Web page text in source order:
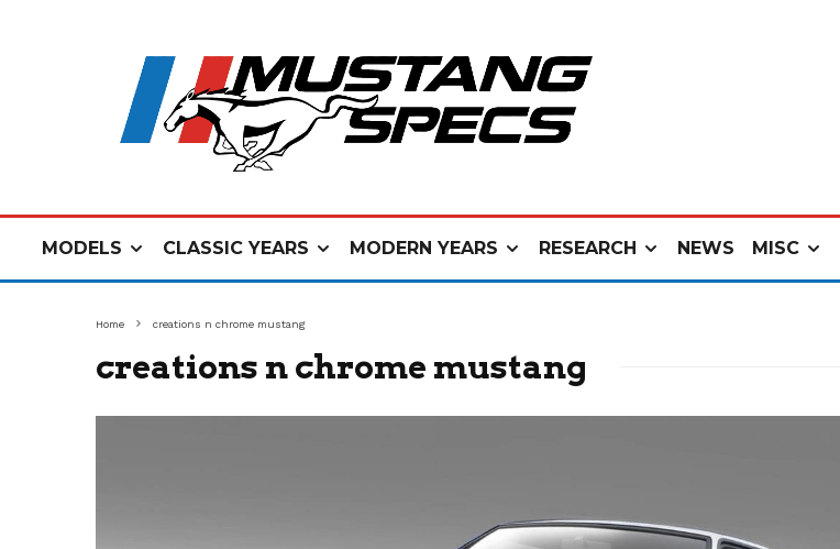
MODELS CLASSIC YEARS MODERN YEARS RESEARCH NEWS MISC
Home creations n chrome mustang
creations n chrome mustang